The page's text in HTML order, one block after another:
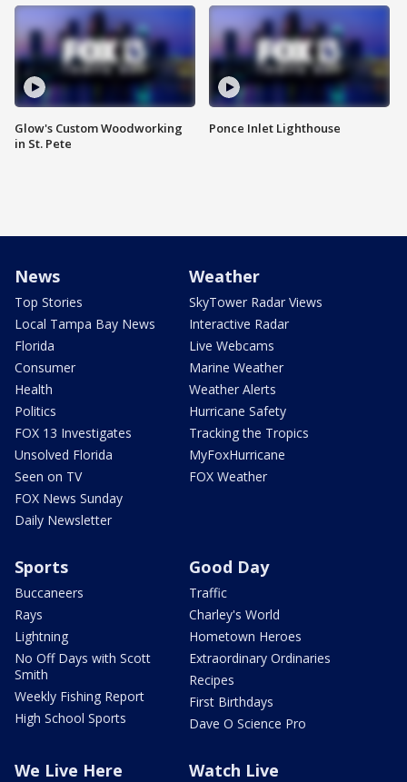
Glow's Custom Woodworking
in St. Pete
Ponce Inlet Lighthouse
News
Top Stories
Local Tampa Bay News
Florida
Consumer
Health
Politics
FOX 13 Investigates
Unsolved Florida
Seen on TV
FOX News Sunday
Daily Newsletter
Weather
SkyTower Radar Views
Interactive Radar
Live Webcams
Marine Weather
Weather Alerts
Hurricane Safety
Tracking the Tropics
MyFoxHurricane
FOX Weather
Sports
Buccaneers
Rays
Lightning
No Off Days with Scott
Smith
Weekly Fishing Report
High School Sports
Good Day
Traffic
Charley's World
Hometown Heroes
Extraordinary Ordinaries
Recipes
First Birthdays
Dave O Science Pro
We Live Here Watch Live